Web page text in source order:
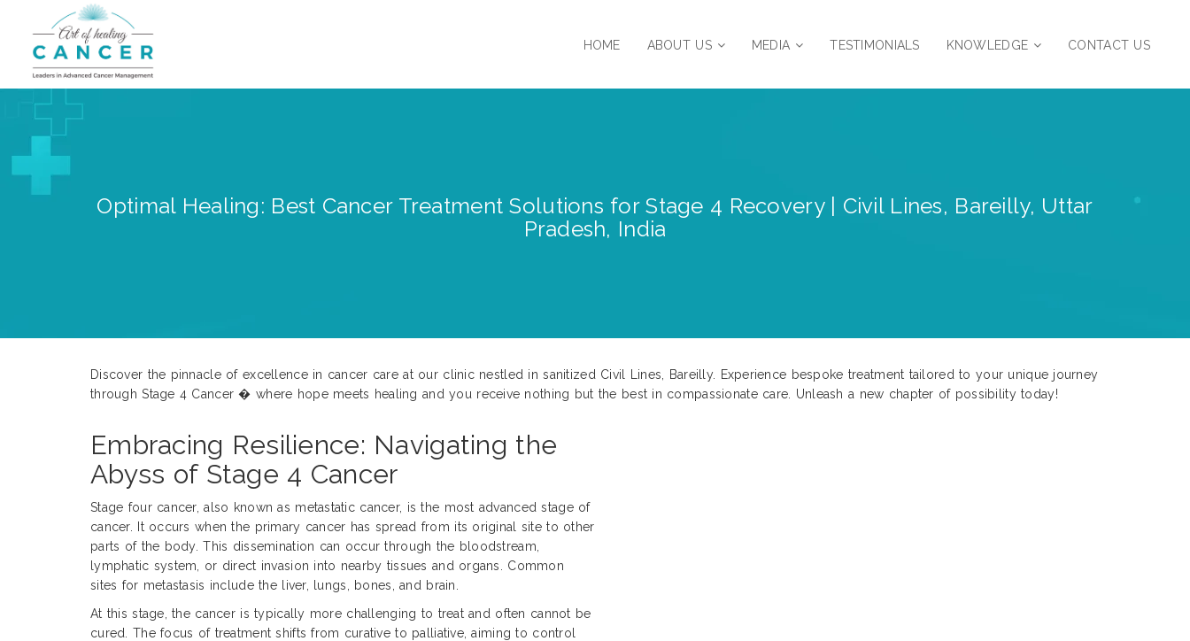
HOME ABOUT US MEDIA TESTIMONIALS KNOWLEDGE CONTACT US
Optimal Healing: Best Cancer Treatment Solutions for Stage 4 Recovery | Civil Lines, Bareilly, Uttar
Pradesh, India
Discover the pinnacle of excellence in cancer care at our clinic nestled in sanitized Civil Lines, Bareilly. Experience bespoke treatment tailored to your unique journey
through Stage 4 Cancer � where hope meets healing and you receive nothing but the best in compassionate care. Unleash a new chapter of possibility today!
Embracing Resilience: Navigating the
Abyss of Stage 4 Cancer
Stage four cancer, also known as metastatic cancer, is the most advanced stage of
cancer. It occurs when the primary cancer has spread from its original site to other
parts of the body. This dissemination can occur through the bloodstream,
lymphatic system, or direct invasion into nearby tissues and organs. Common
sites for metastasis include the liver, lungs, bones, and brain.
At this stage, the cancer is typically more challenging to treat and often cannot be
cured. The focus of treatment shifts from curative to palliative, aiming to control